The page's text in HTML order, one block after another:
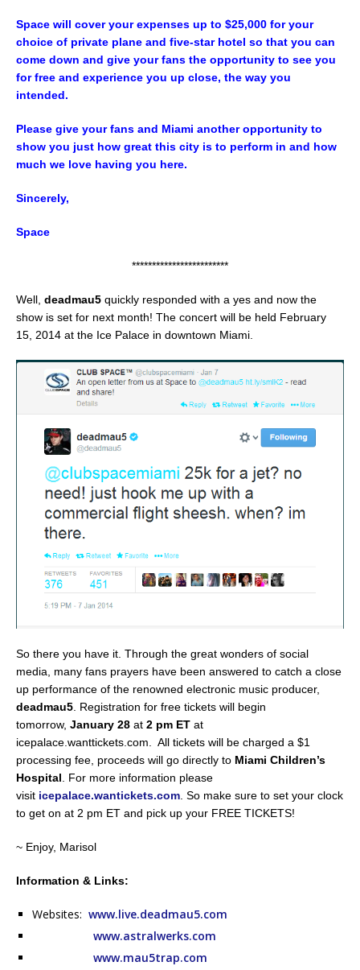
Space will cover your expenses up to $25,000 for your
choice of private plane and five-star hotel so that you can
come down and give your fans the opportunity to see you
for free and experience you up close, the way you
intended.
Please give your fans and Miami another opportunity to
show you just how great this city is to perform in and how
much we love having you here.
Sincerely,
Space
************************
Well, deadmau5 quickly responded with a yes and now the
show is set for next month! The concert will be held February
15, 2014 at the Ice Palace in downtown Miami.
So there you have it. Through the great wonders of social
media, many fans prayers have been answered to catch a close
up performance of the renowned electronic music producer,
deadmau5 . Registration for free tickets will begin
tomorrow, January 28 at 2 pm ET at
icepalace.wanttickets.com. All tickets will be charged a $1
processing fee, proceeds will go directly to Miami Children’s
Hospital . For more information please
visit icepalace.wantickets.com . So make sure to set your clock
to get on at 2 pm ET and pick up your FREE TICKETS!
~ Enjoy, Marisol
Information & Links:
Websites: www.live.deadmau5.com
www.astralwerks.com
www.mau5trap.com